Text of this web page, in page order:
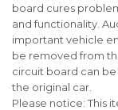
board cures
and functionality.
important vehicle
be removed from
circuit board can
the original car.
Please notice: This